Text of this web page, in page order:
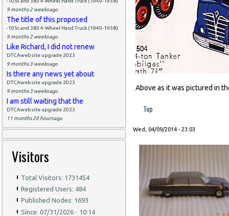
9 months 2 weeksago
The title of this proposed
-105c and 383 4-Wheel Hand Truck (1949-1958)
9 months 2 weeksago
Like Richard, I did not renew
DTCAwebsite upgrade 2023
9 months 3 weeksago
Is there any news yet about
DTCAwebsite upgrade 2023
9 months 3 weeksago
I am still waiting that the
DTCAwebsite upgrade 2023
11 months 20 hoursago
Visitors
Total Visitors: 1731454
Registered Users: 484
Published Nodes: 1693
Since: 07/31/2026 - 10:14
Above as it was pictured in
Top
Wed, 04/09/2014 - 23:03